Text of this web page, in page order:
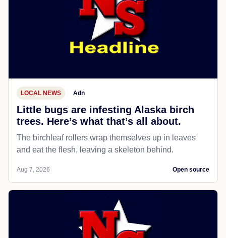
LOCAL NEWS Adn
Little bugs are infesting Alaska birch
trees. Here’s what that’s all about.
The birchleaf rollers wrap themselves up in leaves
and eat the flesh, leaving a skeleton behind.
Aug 7, 2026 Open source